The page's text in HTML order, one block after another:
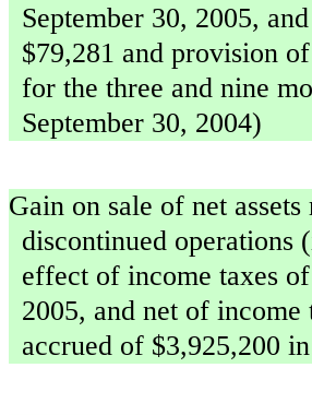
September 30, 2005,
$79,281 and provision
for the three and nine
September 30, 2004)
Gain on sale of net assets
discontinued operations
effect of income taxes
2005, and net of income
accrued of $3,925,200